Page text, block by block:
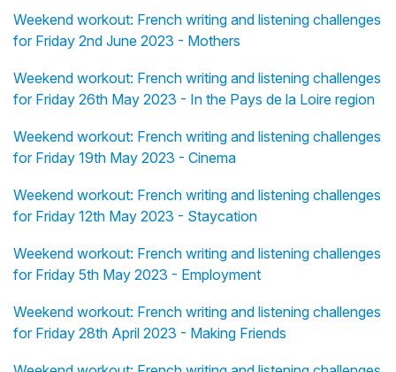
Weekend workout: French writing and listening challenges
for Friday 2nd June 2023 - Mothers
Weekend workout: French writing and listening challenges
for Friday 26th May 2023 - In the Pays de la Loire region
Weekend workout: French writing and listening challenges
for Friday 19th May 2023 - Cinema
Weekend workout: French writing and listening challenges
for Friday 12th May 2023 - Staycation
Weekend workout: French writing and listening challenges
for Friday 5th May 2023 - Employment
Weekend workout: French writing and listening challenges
for Friday 28th April 2023 - Making Friends